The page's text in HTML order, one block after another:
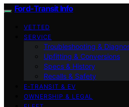
Ford-Transit Info
VETTED
SERVICE
Troubleshooting &
Upfitting & Conversions
Specs & History
Recalls & Safety
E‑TRANSIT & EV
OWNERSHIP & LEGAL